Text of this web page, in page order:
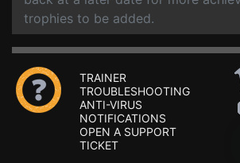
trophies to be added.
TRAINER
TROUBLESHOOTING
ANTI-VIRUS
NOTIFICATIONS
OPEN A SUPPORT
TICKET